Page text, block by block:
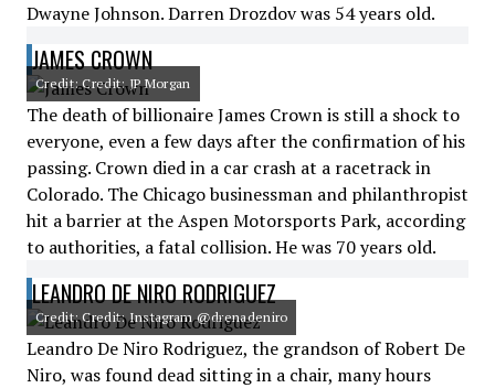
Dwayne Johnson. Darren Drozdov was 54 years old.
JAMES CROWN
Credit: Credit: JP Morgan
The death of billionaire James Crown is still a shock to
everyone, even a few days after the confirmation of his
passing. Crown died in a car crash at a racetrack in
Colorado. The Chicago businessman and philanthropist
hit a barrier at the Aspen Motorsports Park, according
to authorities, a fatal collision. He was 70 years old.
LEANDRO DE NIRO RODRIGUEZ
Credit: Credit: Instagram @drenadeniro
Leandro De Niro Rodriguez, the grandson of Robert De
Niro, was found dead sitting in a chair, many hours